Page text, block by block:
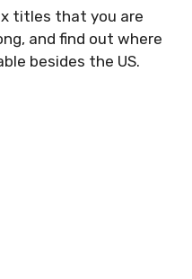
titles that you are
and find out where
besides the US.